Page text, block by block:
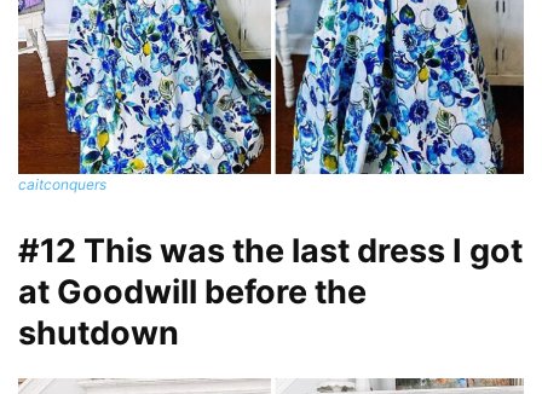
caitconquers
#12 This was the last dress I got
at Goodwill before the
shutdown